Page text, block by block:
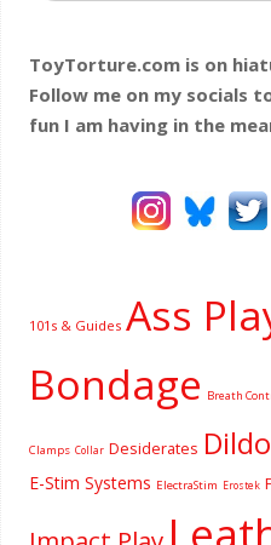
ToyTorture.com is on
Follow me on my socials
fun I am having in the
101s & Guides Ass
Bondage Breath
Clamps Collar Desiderates Dildo
E-Stim Systems ElectraStim Erostek